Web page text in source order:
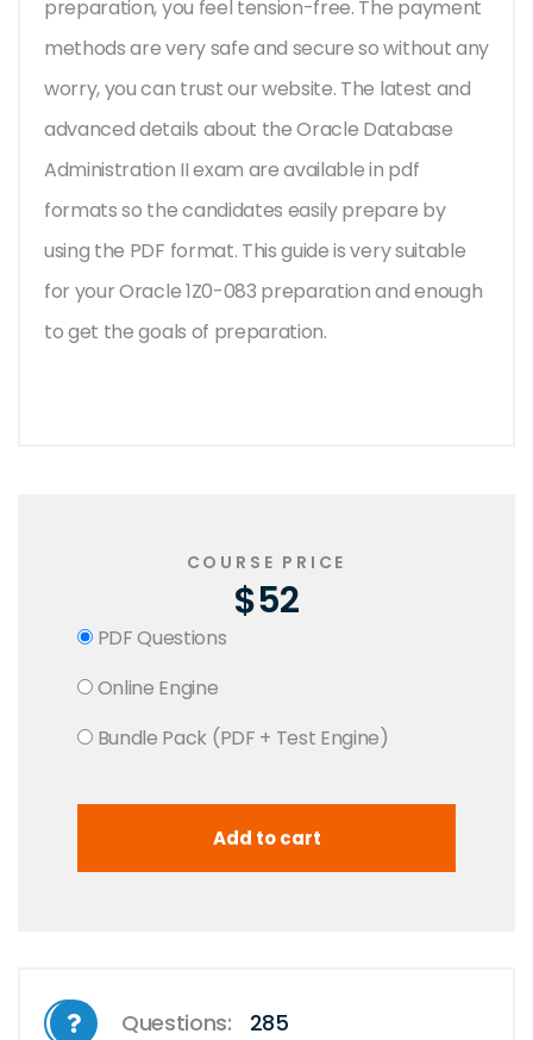
preparation, you feel tension-free. The payment
methods are very safe and secure so without any
worry, you can trust our website. The latest and
advanced details about the Oracle Database
Administration II exam are available in pdf
formats so the candidates easily prepare by
using the PDF format. This guide is very suitable
for your Oracle 1Z0-083 preparation and enough
to get the goals of preparation.
COURSE PRICE
$52
PDF Questions
Online Engine
Bundle Pack (PDF + Test Engine)
Questions: 285